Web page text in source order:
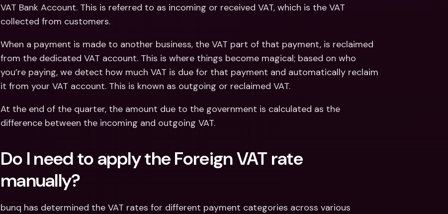
VAT Bank Account. This is referred to as incoming or received VAT, which is the VAT
collected from customers.
When a payment is made to another business, the VAT part of that payment, is reclaimed
from the dedicated VAT account. This is where things become magical; based on who
you’re paying, we detect how much VAT is due for that payment and automatically reclaim
it from your VAT account. This is known as outgoing or reclaimed VAT.
At the end of the quarter, the amount due to the government is calculated as the
difference between the incoming and outgoing VAT.
Do I need to apply the Foreign VAT rate
manually?
bunq has determined the VAT rates for different payment categories across various